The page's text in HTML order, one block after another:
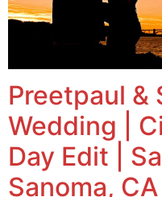
Preetpaul &
Wedding |
Day Edit |
Sanoma, CA